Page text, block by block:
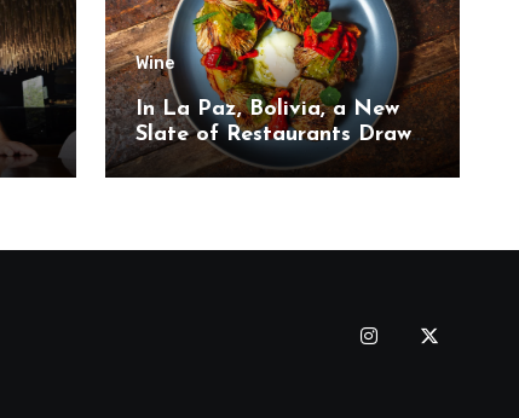
Wine
In La Paz, Bolivia, a New
Slate of Restaurants Draw
on the Country’s Natural
Bounty